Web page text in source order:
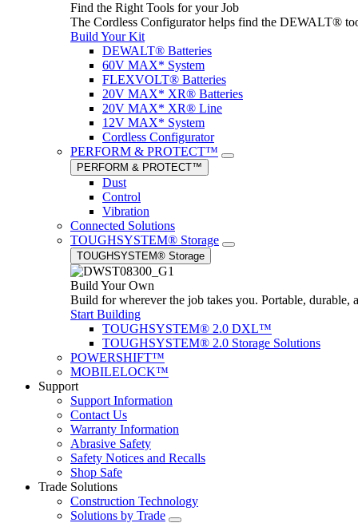
Find the Right Tools for your Job
The Cordless Configurator helps find the DEWALT®
Build Your Kit
DEWALT® Batteries
60V MAX* System
FLEXVOLT® Batteries
20V MAX* XR® Batteries
20V MAX* XR® Line
12V MAX* System
Cordless Configurator
PERFORM & PROTECT™
PERFORM & PROTECT™
Dust
Control
Vibration
Connected Solutions
TOUGHSYSTEM® Storage
TOUGHSYSTEM® Storage
Build Your Own
Build for wherever the job takes you. Portable, durable,
Start Building
TOUGHSYSTEM® 2.0 DXL™
TOUGHSYSTEM® 2.0 Storage Solutions
POWERSHIFT™
MOBILELOCK™
Support
Support Information
Contact Us
Warranty Information
Abrasive Safety
Safety Notices and Recalls
Shop Safe
Trade Solutions
Construction Technology
Solutions by Trade